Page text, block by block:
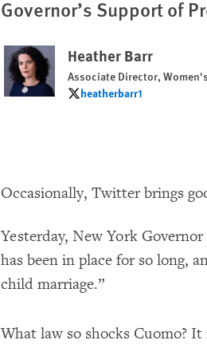
Governor’s Support of
Heather Barr
Associate Director,
heatherbarr1
heatherbarr1
Occasionally, Twitter brings
Yesterday, New York
has been in place for so long,
child marriage.”
What law so shocks Cuomo? It